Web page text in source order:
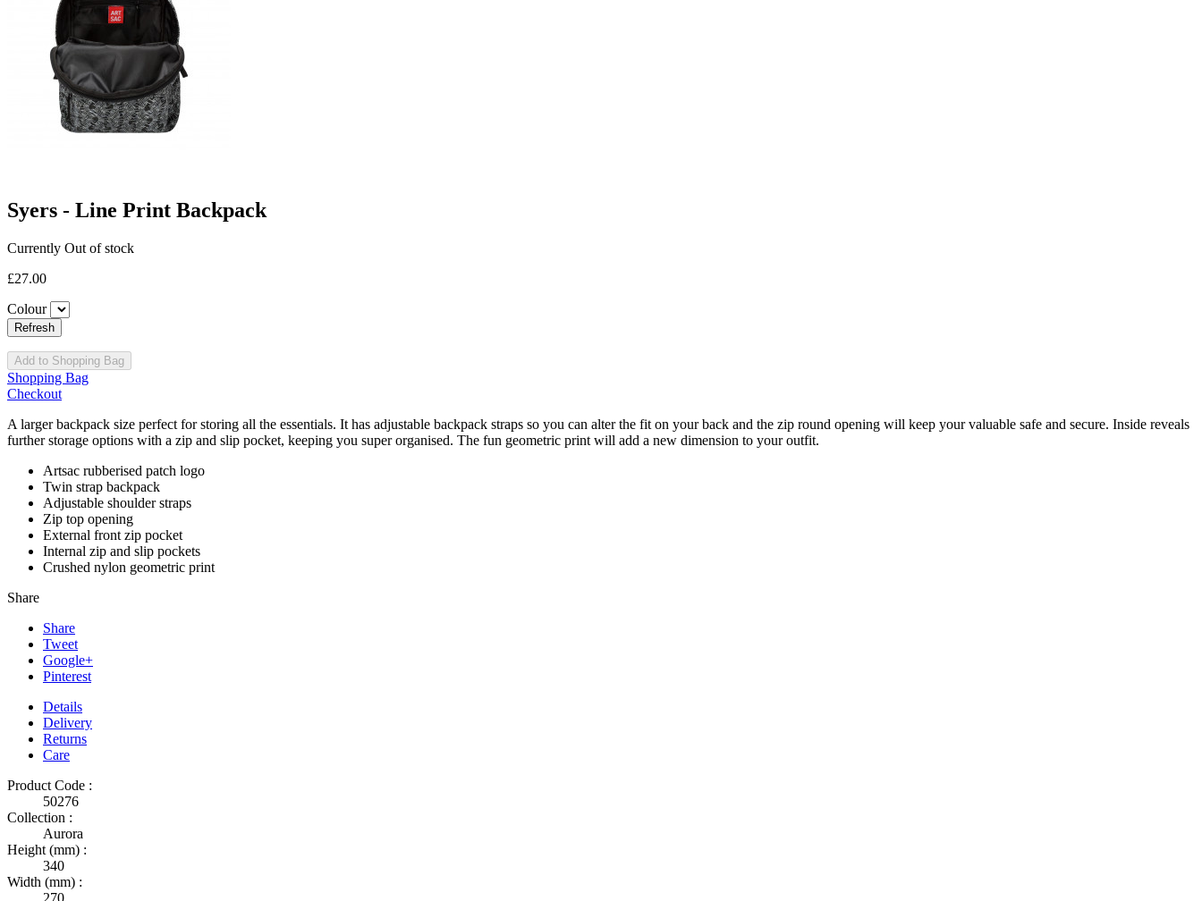
Syers - Line Print Backpack
Currently Out of stock
£27.00
Colour
Add to Shopping Bag
Shopping Bag
Checkout
A larger backpack size perfect for storing all the essentials. It has adjustable backpack straps so you can alter the fit on your back and the zip round opening will keep your valuable safe and secure. Inside reveals
further storage options with a zip and slip pocket, keeping you super organised. The fun geometric print will add a new dimension to your outfit.
Artsac rubberised patch logo
Twin strap backpack
Adjustable shoulder straps
Zip top opening
External front zip pocket
Internal zip and slip pockets
Crushed nylon geometric print
Share
Share
Tweet
Google+
Pinterest
Details
Delivery
Returns
Care
Product Code :
50276
Collection :
Aurora
Height (mm) :
340
Width (mm) :
270